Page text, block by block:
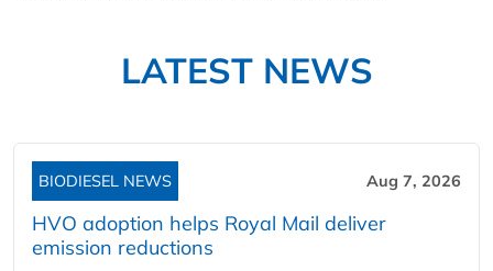
LATEST NEWS
BIODIESEL NEWS Aug 7, 2026
HVO adoption helps Royal Mail deliver
emission reductions